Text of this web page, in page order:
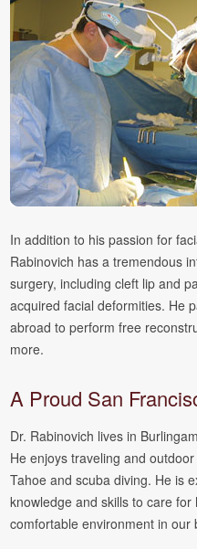
In addition to his passion for
Rabinovich has a tremendous
surgery, including cleft lip and
acquired facial deformities. He
abroad to perform free
more.
A Proud San
Dr. Rabinovich lives in
He enjoys traveling and
Tahoe and scuba diving. He is
knowledge and skills to care
comfortable environment in